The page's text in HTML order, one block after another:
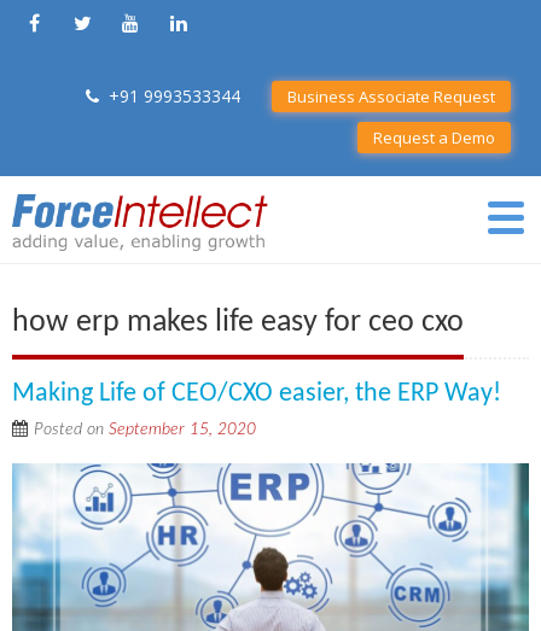
+91 9993533344
Business Associate Request
Request a Demo
how erp makes life easy for ceo cxo
Making Life of CEO/CXO easier, the ERP Way!
Posted on September 15, 2020